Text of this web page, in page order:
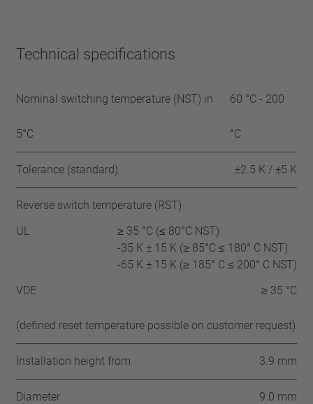
Technical specifications
Nominal switching temperature (NST) in
5°C
60 °C - 200
°C
Tolerance (standard) ±2.5 K / ±5 K
Reverse switch temperature (RST)
UL
≥ 35 °C (≤ 80°C NST)
-35 K ± 15 K (≥ 85°C ≤ 180° C NST)
-65 K ± 15 K (≥ 185° C ≤ 200° C NST)
VDE
≥ 35 °C
(defined reset temperature possible on customer request)
Installation height from 3.9 mm
Diameter 9.0 mm